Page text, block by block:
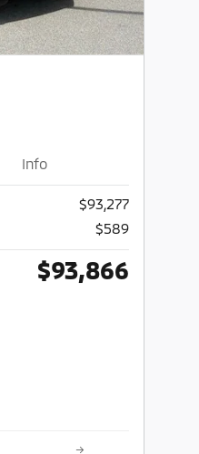
Info
$93,277
$589
$93,866